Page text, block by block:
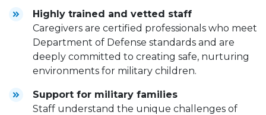
Highly trained and vetted staff
Caregivers are certified professionals who meet
Department of Defense standards and are
deeply committed to creating safe, nurturing
environments for military children.
Support for military families
Staff understand the unique challenges of